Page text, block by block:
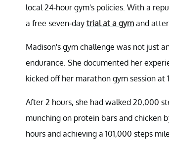
local 24-hour gym's policies. With a
a free seven-day trial at a gym and
Madison's gym challenge was not just
endurance. She documented her
kicked off her marathon gym session at
After 2 hours, she had walked 20,000
munching on protein bars and chicken
hours and achieving a 101,000 steps